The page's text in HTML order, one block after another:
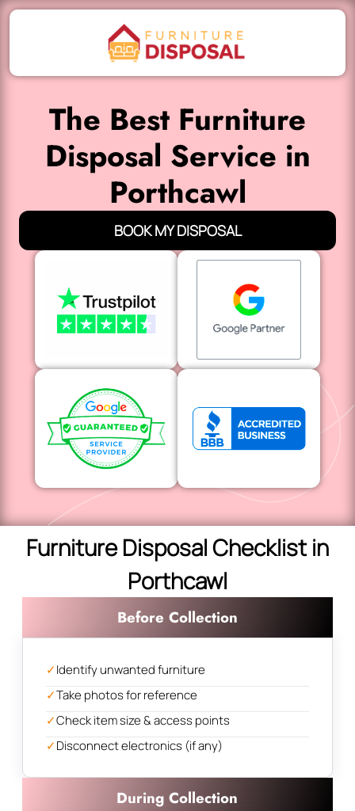
The Best Furniture
Disposal Service in
Porthcawl
BOOK MY DISPOSAL
Furniture Disposal Checklist in
Porthcawl
Before Collection
✓Identify unwanted furniture
✓Take photos for reference
✓Check item size & access points
✓Disconnect electronics (if any)
During Collection